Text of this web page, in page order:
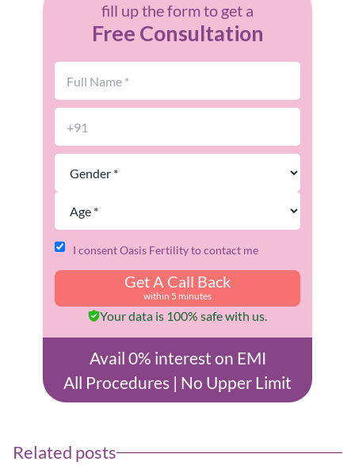
fill up the form to get a
Free Consultation
I consent Oasis Fertility to contact me
Get A Call Back
within 5 minutes
Your data is 100% safe with us.
Avail 0% interest on EMI
All Procedures | No Upper Limit
Related posts